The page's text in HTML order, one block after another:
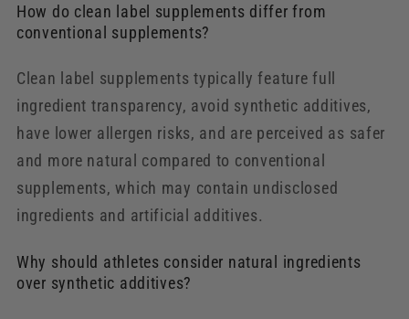
How do clean label supplements differ from
conventional supplements?
Clean label supplements typically feature full
ingredient transparency, avoid synthetic additives,
have lower allergen risks, and are perceived as safer
and more natural compared to conventional
supplements, which may contain undisclosed
ingredients and artificial additives.
Why should athletes consider natural ingredients
over synthetic additives?